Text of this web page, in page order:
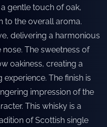
gentle touch of oak,
to the overall aroma.
delivering a harmonious
The sweetness of
oakiness, creating a
The finish is
impression of the
This whisky is a
of Scottish single